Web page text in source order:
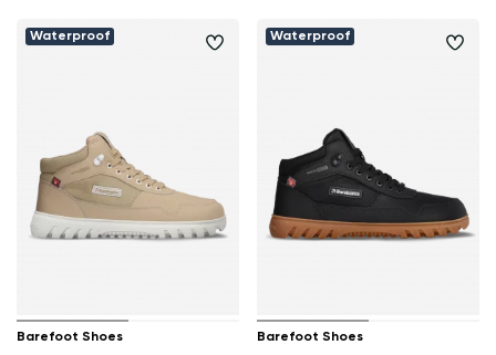
Waterproof
Barefoot Shoes
Waterproof
Barefoot Shoes